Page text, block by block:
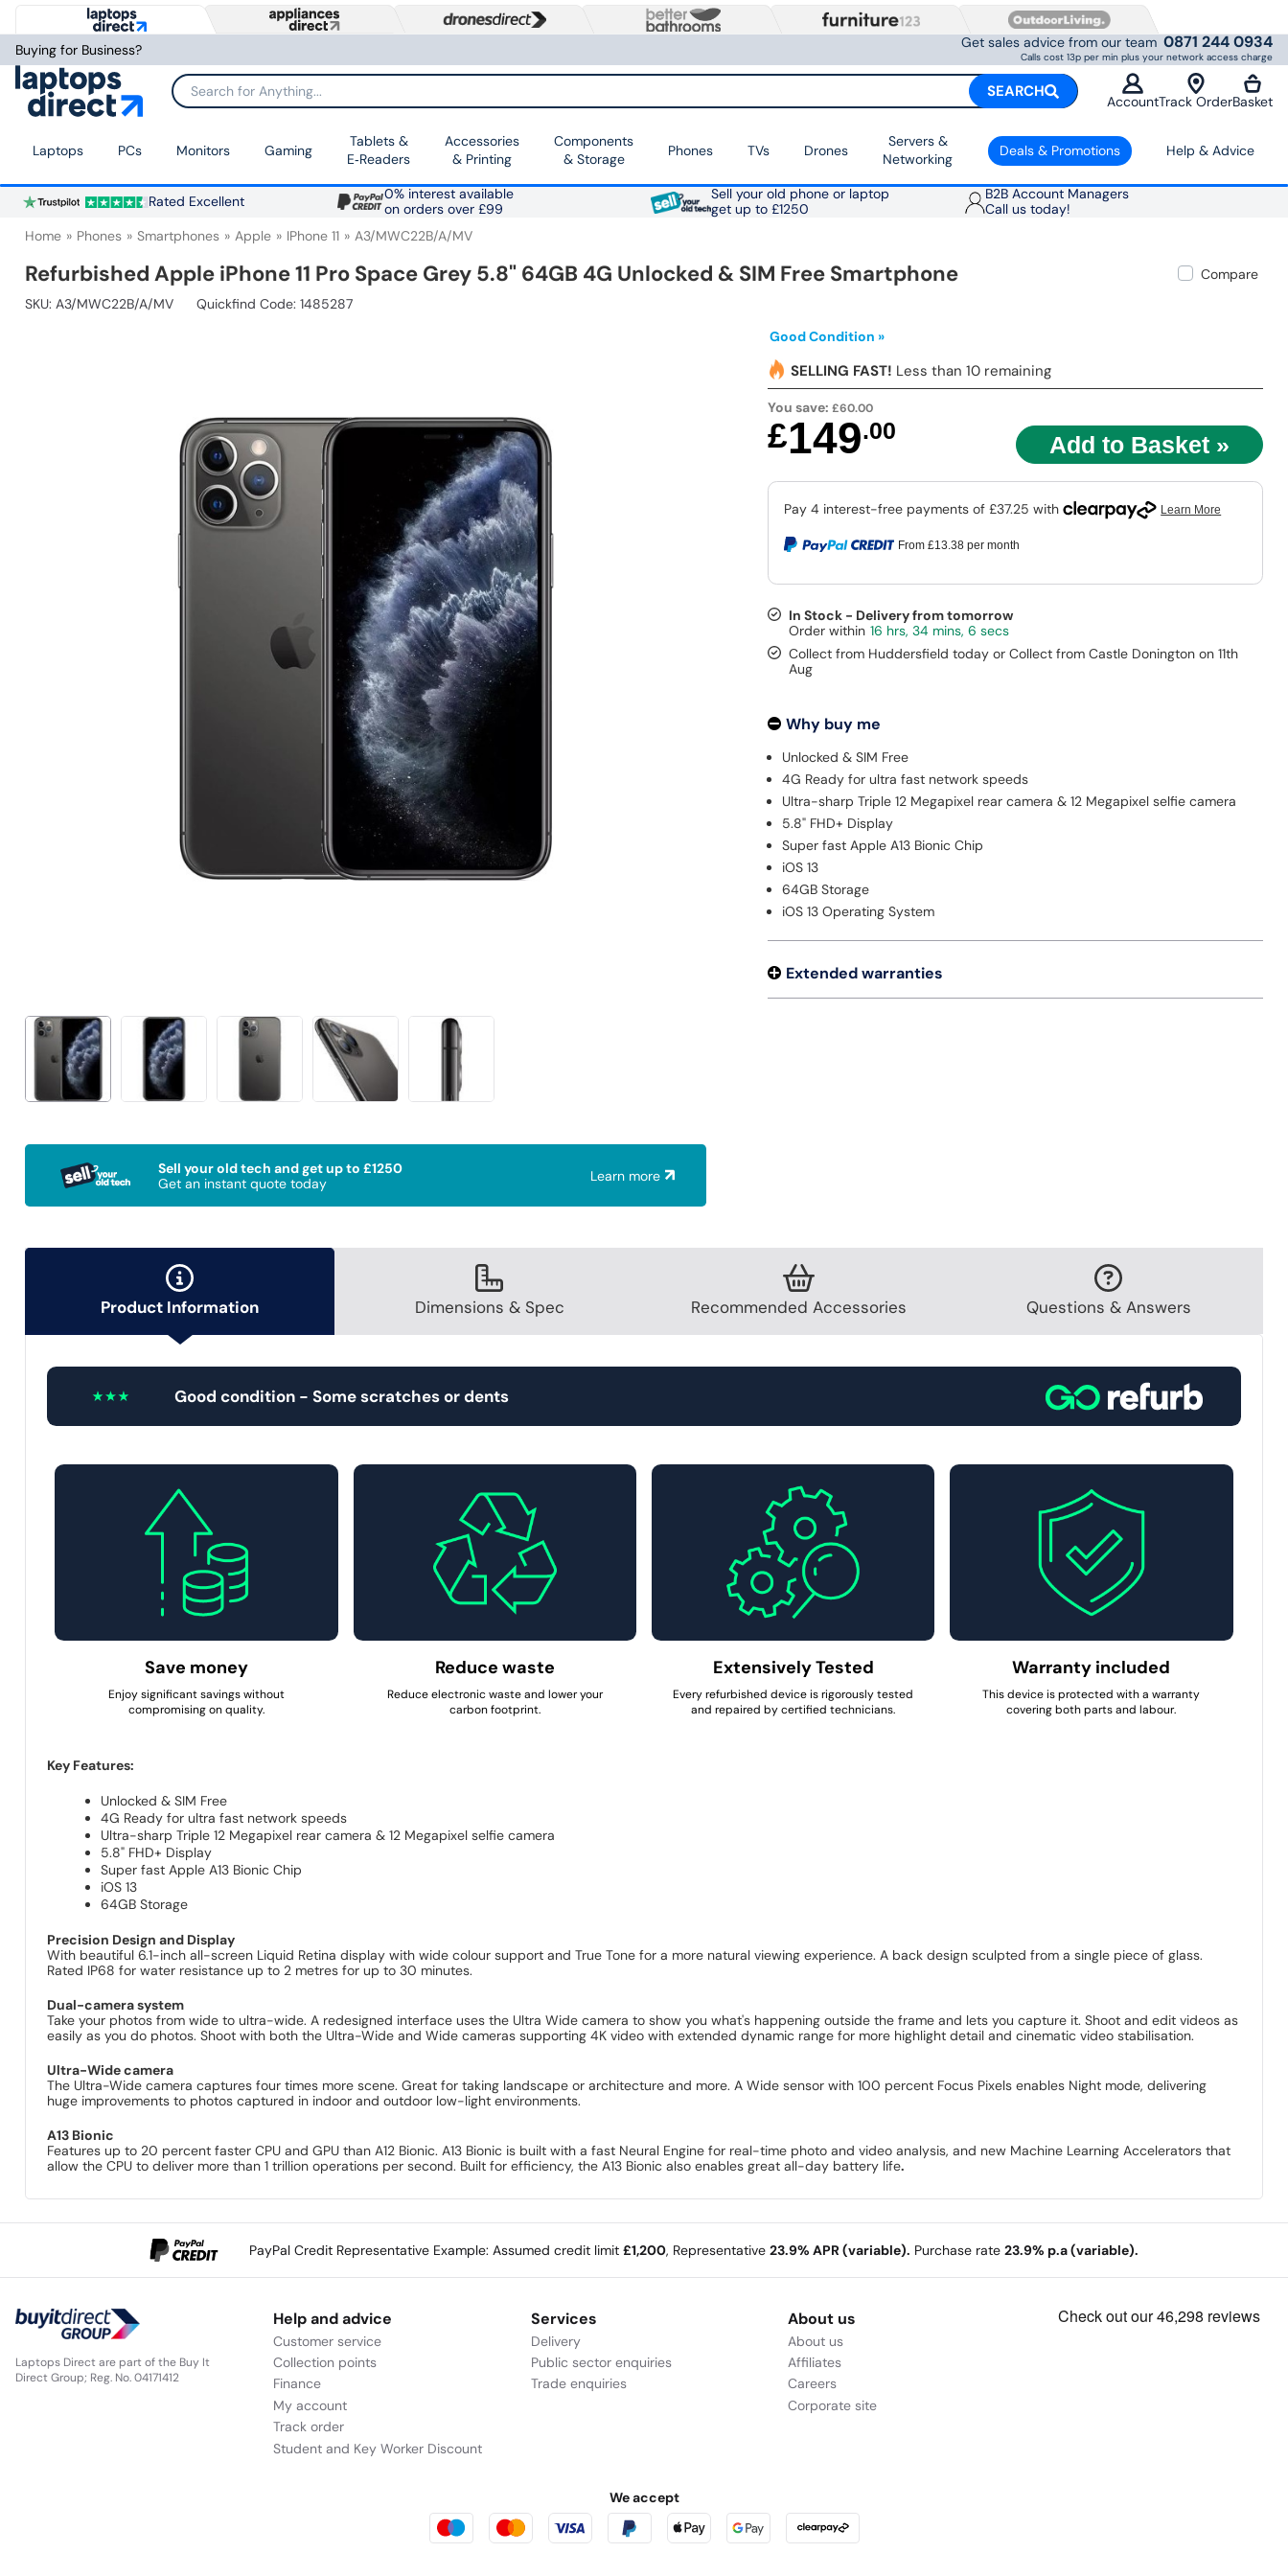
Buying for Business? Get sales advice from our team 0871 244 0934
Calls cost 13p per min plus your network access charge
Search for Anything... SEARCH
AccountTrack OrderBasket
Laptops PCs Monitors Gaming
Tablets &
E‑Readers
Accessories
& Printing
Components
& Storage
Phones TVs Drones
Servers &
Networking
Deals & Promotions Help & Advice
Rated Excellent
0% interest available
on orders over £99
Sell your old phone or laptop
get up to £1250
B2B Account Managers
Call us today!
Home Phones Smartphones Apple IPhone 11 A3/MWC22B/A/MV
Refurbished Apple iPhone 11 Pro Space Grey 5.8" 64GB 4G Unlocked & SIM Free Smartphone
Compare
SKU: A3/MWC22B/A/MV Quickfind Code: 1485287
Sell your old tech and get up to £1250
Get an instant quote today
Learn more
Good Condition »
SELLING FAST! Less than 10 remaining
You save:£60.00
£149.00
From £13.38per month
In Stock - Delivery from tomorrow
16 hrs, 34 mins, 5 secs
Collect from Huddersfield today or Collect from Castle Donington on 11th
Aug
Why buy me
Unlocked & SIM Free
4G Ready for ultra fast network speeds
Ultra-sharp Triple 12 Megapixel rear camera & 12 Megapixel selfie camera
5.8" FHD+ Display
Super fast Apple A13 Bionic Chip
iOS 13
64GB Storage
iOS 13 Operating System
Extended warranties
Product Information Dimensions & Spec Recommended Accessories Questions & Answers
Good condition - Some scratches or dents
Save money
Enjoy significant savings without
compromising on quality.
Reduce waste
Reduce electronic waste and lower your
carbon footprint.
Extensively Tested
Every refurbished device is rigorously tested
and repaired by certified technicians.
Warranty included
This device is protected with a warranty
covering both parts and labour.
Key Features:
Unlocked & SIM Free
4G Ready for ultra fast network speeds
Ultra-sharp Triple 12 Megapixel rear camera & 12 Megapixel selfie camera
5.8" FHD+ Display
Super fast Apple A13 Bionic Chip
iOS 13
64GB Storage
Precision Design and Display
With beautiful 6.1-inch all-screen Liquid Retina display with wide colour support and True Tone for a more natural viewing experience. A back design sculpted from a single piece of glass.
Rated IP68 for water resistance up to 2 metres for up to 30 minutes.
Dual-camera system
Take your photos from wide to ultra-wide. A redesigned interface uses the Ultra Wide camera to show you what's happening outside the frame and lets you capture it. Shoot and edit videos as
easily as you do photos. Shoot with both the Ultra-Wide and Wide cameras supporting 4K video with extended dynamic range for more highlight detail and cinematic video stabilisation.
Ultra-Wide camera
The Ultra-Wide camera captures four times more scene. Great for taking landscape or architecture and more. A Wide sensor with 100 percent Focus Pixels enables Night mode, delivering
huge improvements to photos captured in indoor and outdoor low-light environments.
A13 Bionic
Features up to 20 percent faster CPU and GPU than A12 Bionic. A13 Bionic is built with a fast Neural Engine for real-time photo and video analysis, and new Machine Learning Accelerators that
allow the CPU to deliver more than 1 trillion operations per second. Built for efficiency, the A13 Bionic also enables great all-day battery life.
PayPal Credit Representative Example: Assumed credit limit £1,200, Representative 23.9% APR (variable). Purchase rate 23.9% p.a (variable).
Laptops Direct are part of the Buy It
Direct Group; Reg. No. 04171412
Help and advice
Customer service
Collection points
Finance
My account
Track order
Student and Key Worker Discount
Services
Delivery
Public sector enquiries
Trade enquiries
About us
About us
Affiliates
Careers
Corporate site
We accept